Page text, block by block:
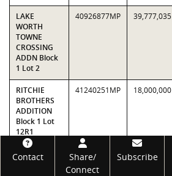
LAKE
WORTH
TOWNE
CROSSING
ADDN Block
1 Lot 2
40926877MP 39,777,035
RITCHIE
BROTHERS
ADDITION
Block 1 Lot
12R1
41240251MP 18,000,000
STRATUM 5
70,169,409
Footer
Contact
Share/
Connect
Subscribe